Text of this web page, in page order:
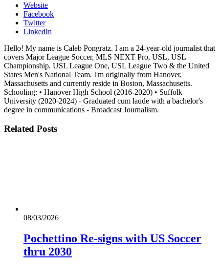
Website
Facebook
Twitter
LinkedIn
Hello! My name is Caleb Pongratz. I am a 24-year-old journalist that
covers Major League Soccer, MLS NEXT Pro, USL, USL
Championship, USL League One, USL League Two & the United
States Men's National Team. I'm originally from Hanover,
Massachusetts and currently reside in Boston, Massachusetts.
Schooling: • Hanover High School (2016-2020) • Suffolk
University (2020-2024) - Graduated cum laude with a bachelor's
degree in communications - Broadcast Journalism.
Related Posts
08/03/2026
Pochettino Re-signs with US Soccer
thru 2030